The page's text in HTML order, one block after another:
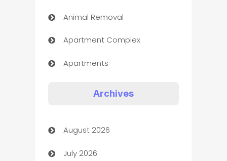
Animal Removal
Apartment Complex
Apartments
Art museum
Arts and Entertainment
Archives
August 2026
July 2026